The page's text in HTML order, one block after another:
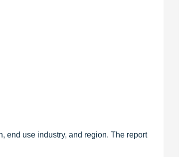
end use industry, and region. The report